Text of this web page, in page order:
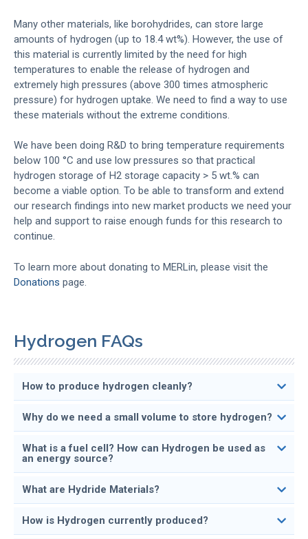
Many other materials, like borohydrides, can store large
amounts of hydrogen (up to 18.4 wt%). However, the use of
this material is currently limited by the need for high
temperatures to enable the release of hydrogen and
extremely high pressures (above 300 times atmospheric
pressure) for hydrogen uptake. We need to find a way to use
these materials without the extreme conditions.
We have been doing R&D to bring temperature requirements
below 100 °C and use low pressures so that practical
hydrogen storage of H2 storage capacity > 5 wt.% can
become a viable option. To be able to transform and extend
our research findings into new market products we need your
help and support to raise enough funds for this research to
continue.
To learn more about donating to MERLin, please visit the
Donations page.
Hydrogen FAQs
How to produce hydrogen cleanly?
Why do we need a small volume to store hydrogen?
What is a fuel cell? How can Hydrogen be used as
an energy source?
What are Hydride Materials?
How is Hydrogen currently produced?